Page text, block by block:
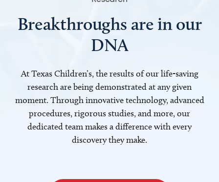
Breakthroughs are in our
DNA
At Texas Children’s, the results of our life-saving
research are being demonstrated at any given
moment. Through innovative technology, advanced
procedures, rigorous studies, and more, our
dedicated team makes a difference with every
discovery they make.